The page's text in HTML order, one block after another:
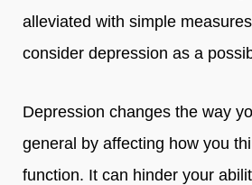
alleviated with simple
consider depression as a
Depression changes the way
general by affecting how you
function. It can hinder your